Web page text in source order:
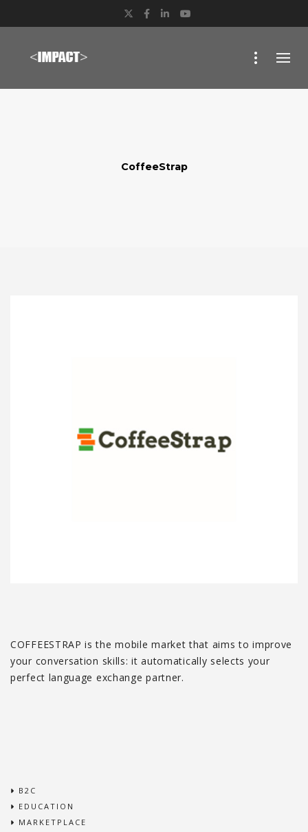
Twitter
Facebook
LinkedIn
CoffeeStrap
COFFEESTRAP is the mobile market that aims to improve
your conversation skills: it automatically selects your
perfect language exchange partner.
B2C
EDUCATION
MARKETPLACE